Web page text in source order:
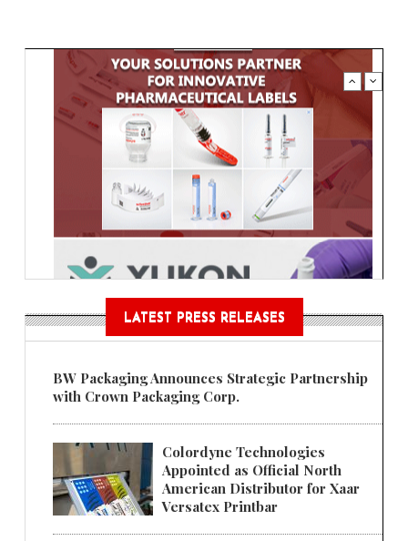
LATEST PRESS RELEASES
BW Packaging Announces Strategic Partnership
with Crown Packaging Corp.
Colordyne Technologies
Appointed as Official North
American Distributor for Xaar
Versatex Printbar